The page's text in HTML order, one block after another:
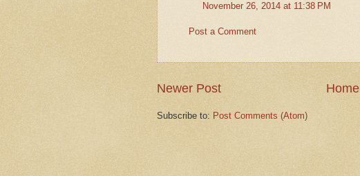
November 26, 2014 at 11:38 PM
Post a Comment
Newer Post Home
Subscribe to: Post Comments (Atom)